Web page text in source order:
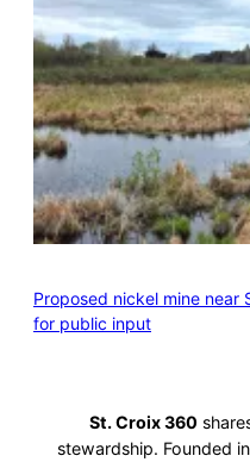
Proposed nickel mine near
for public input
St. Croix 360
stewardship. Founded